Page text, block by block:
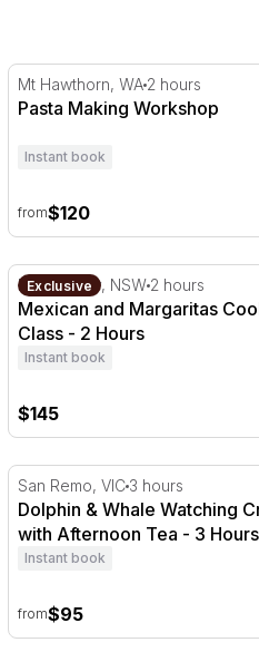
Snorkelling
Pasta Making Workshop
Mt Hawthorn, WA 2 hours
Pasta Making Workshop
Instant book
from$120
2 Hours
Mexican and Margaritas
Exclusive
Neutral Bay, NSW 2 hours
Mexican and Margaritas
Class - 2 Hours
Instant book
$145
Nguyen - For 2
Dolphin & Whale Watching
San Remo, VIC 3 hours
Dolphin & Whale Watching
with Afternoon Tea - 3
Instant book
from$95